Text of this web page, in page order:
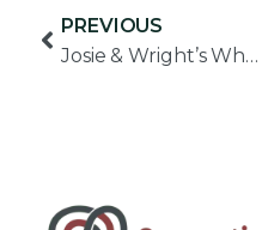
PREVIOUS
Josie & Wright’s Why – Creating Community